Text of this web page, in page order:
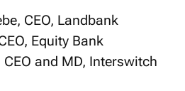
CEO, Landbank
Equity Bank
and MD, Interswitch